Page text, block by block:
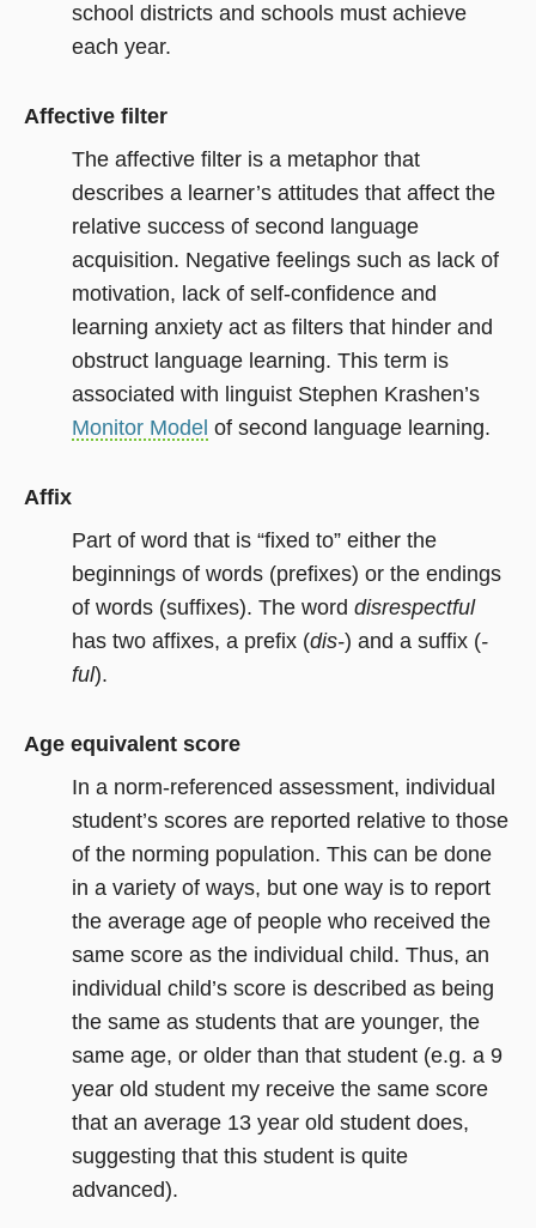
school districts and schools must achieve
each year.
Affective filter
The affective filter is a metaphor that
describes a learner’s attitudes that affect the
relative success of second language
acquisition. Negative feelings such as lack of
motivation, lack of self-confidence and
learning anxiety act as filters that hinder and
obstruct language learning. This term is
associated with linguist Stephen Krashen’s
Monitor Model of second language learning.
Affix
Part of word that is “fixed to” either the
beginnings of words (prefixes) or the endings
of words (suffixes). The word disrespectful
has two affixes, a prefix (dis-) and a suffix (-
ful).
Age equivalent score
In a norm-referenced assessment, individual
student’s scores are reported relative to those
of the norming population. This can be done
in a variety of ways, but one way is to report
the average age of people who received the
same score as the individual child. Thus, an
individual child’s score is described as being
the same as students that are younger, the
same age, or older than that student (e.g. a 9
year old student my receive the same score
that an average 13 year old student does,
suggesting that this student is quite
advanced).